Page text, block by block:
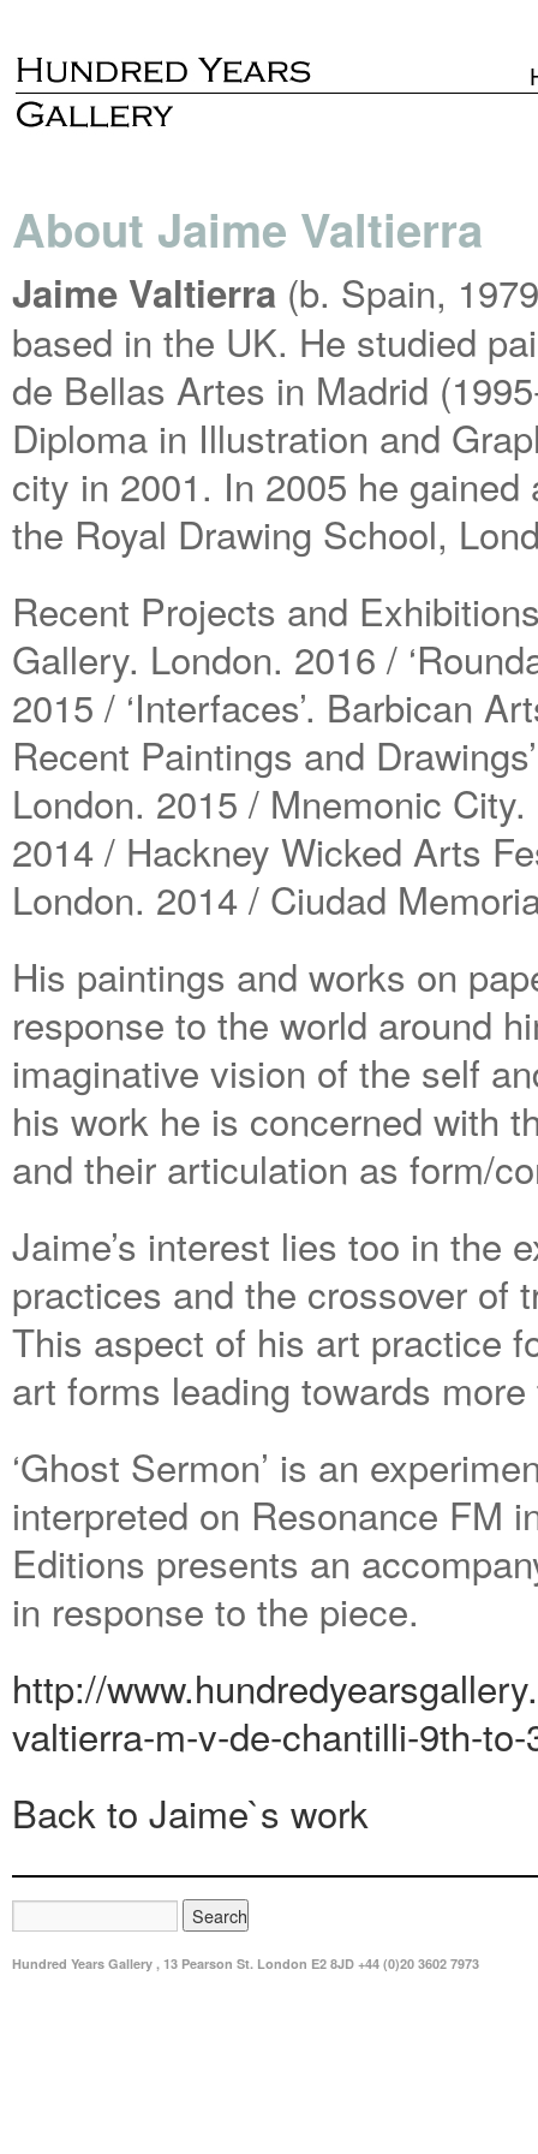
About Jaime Valtierra
Jaime Valtierra (b. Spain,
based in the UK. He studied
de Bellas Artes in Madrid
Diploma in Illustration and
city in 2001. In 2005 he
the Royal Drawing School,
Recent Projects and
Gallery. London. 2016 /
2015 / ‘Interfaces’. Barbican
Recent Paintings and
London. 2015 / Mnemonic
2014 / Hackney Wicked Arts
London. 2014 / Ciudad
His paintings and works on
response to the world around
imaginative vision of the self
his work he is concerned with
and their articulation as form/
Jaime’s interest lies too in the
practices and the crossover of
This aspect of his art practice
art forms leading towards
‘Ghost Sermon’ is an
interpreted on Resonance FM
Editions presents an
in response to the piece.
http://
valtierra-m-v-de-chantilli-9th-
Back to Jaime`s work
Hundred Years Gallery , 13 Pearson St. London E2 8JD +44 (0)20 3602 7973